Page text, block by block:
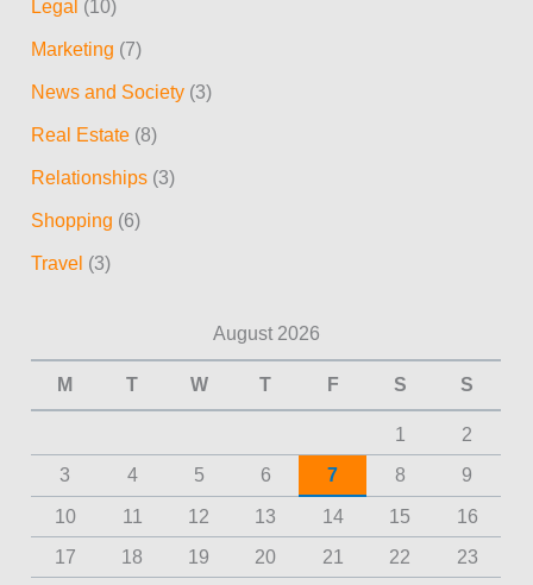
Legal (10)
Marketing (7)
News and Society (3)
Real Estate (8)
Relationships (3)
Shopping (6)
Travel (3)
August 2026
M T W T F S S
1
2
3
4 5 6 7 8 9
10 11 12 13 14 15
16
17
18 19 20 21 22 23